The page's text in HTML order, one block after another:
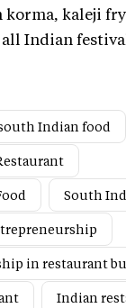
kaleji fry
Indian
Indian food
South
in restaurant
Indian